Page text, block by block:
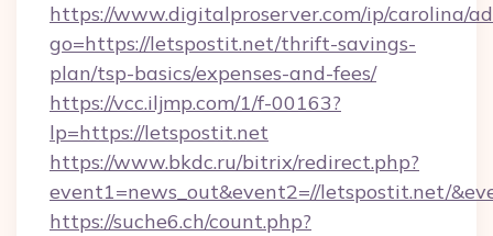
https://www.digitalproserver.com/ip/carolina/
go=https://letspostit.net/thrift-savings-
plan/tsp-basics/expenses-and-fees/
https://vcc.iljmp.com/1/f-00163?
lp=https://letspostit.net
https://www.bkdc.ru/bitrix/redirect.php?
event1=news_out&event2=//letspostit.net/
https://suche6.ch/count.php?